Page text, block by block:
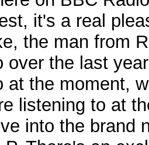
it's a real
the man from
over the last
at the moment,
listening to at
into the brand